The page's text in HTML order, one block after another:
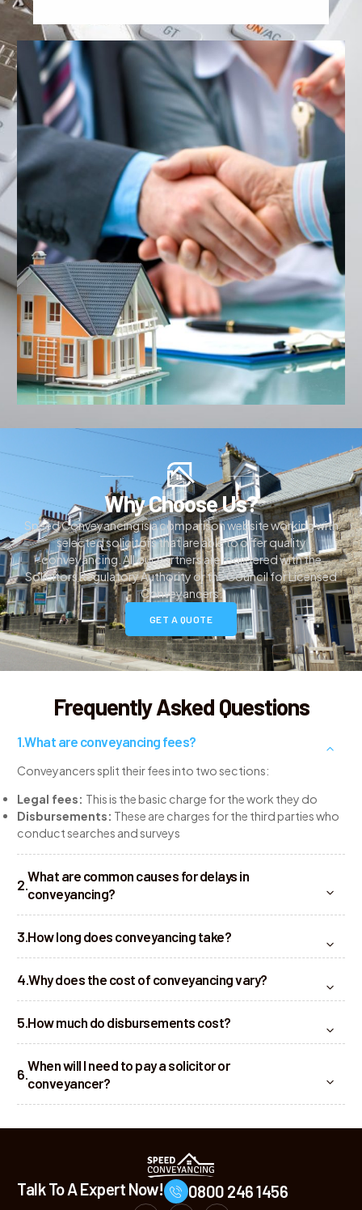
Why Choose Us?
Speed Conveyancing is a comparison website working with
selected solicitors that are able to offer quality
conveyancing. All our partners are registered with the
Solicitors Regulatory Authority or the Council for Licensed
Conveyancers.
GET A QUOTE
Frequently Asked Questions
What are conveyancing fees?
Conveyancers split their fees into two sections:
Legal fees: This is the basic charge for the work they do
Disbursements: These are charges for the third parties who
conduct searches and surveys
What are common causes for delays in
conveyancing?
How long does conveyancing take?
Why does the cost of conveyancing vary?
How much do disbursements cost?
When will I need to pay a solicitor or
conveyancer?
Talk To A Expert Now! 0800 246 1456